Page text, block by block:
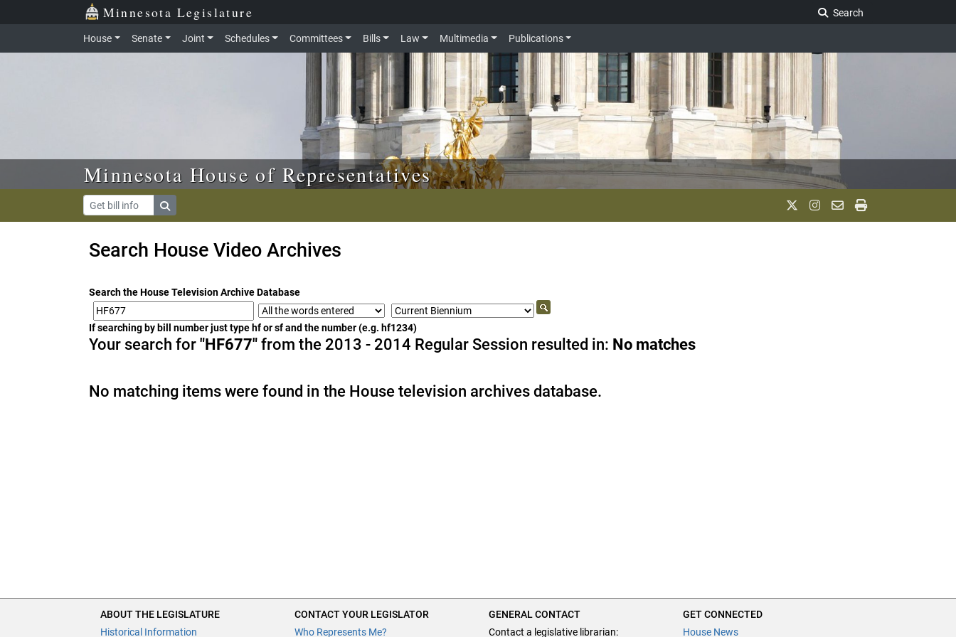
Skip to main content Minnesota Legislature
Search
House Senate Joint Schedules Committees Bills Law Multimedia Publications
Minnesota House of Representatives
Search House Video Archives
Search the House Television Archive Database
If searching by bill number just type hf or sf and the number (e.g. hf1234)
Your search for"HF677" from the 2013 - 2014 Regular Session resulted in: No matches
No matching items were found in the House television archives database.
ABOUT THE LEGISLATURE
Historical Information
CONTACT YOUR LEGISLATOR
Who Represents Me?
GENERAL CONTACT
Contact a legislative librarian:
GET CONNECTED
House News